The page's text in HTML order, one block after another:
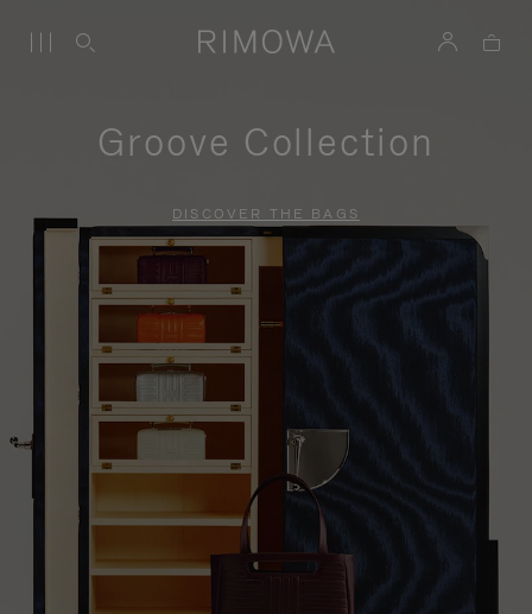
Groove Collection
DISCOVER THE BAGS